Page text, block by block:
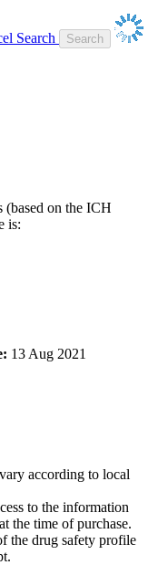
Search
(based on the ICH
is:
13 Aug 2021
according to local
to the information
the time of purchase.
the drug safety profile